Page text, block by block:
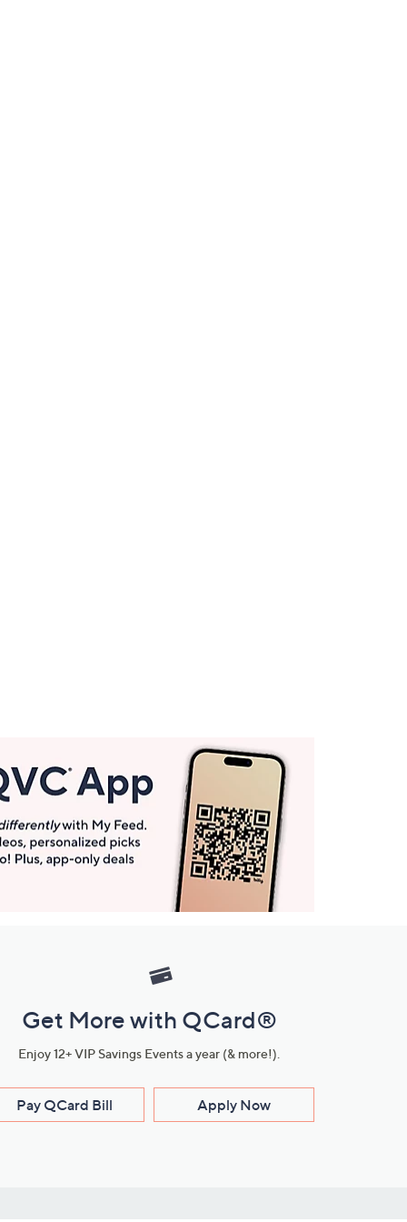
Get More with QCard®
Enjoy 12+ VIP Savings Events a year (& more!).
Pay QCard Bill Apply Now